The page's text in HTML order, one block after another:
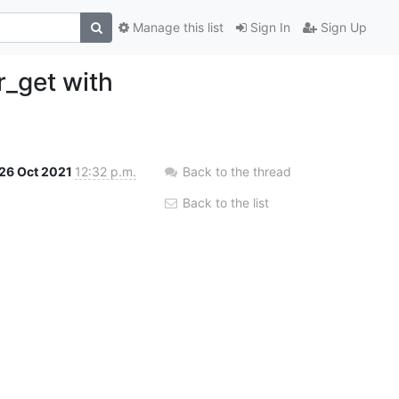
Sign In Sign Up
Manage this list
with
Oct 2021 12:32 p.m. Back to the thread
Back to the list